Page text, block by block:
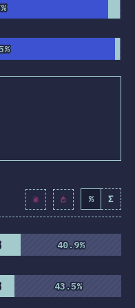
percentage: 94.3
% Σ
40.9%
40.9%
43.5%
43.5%